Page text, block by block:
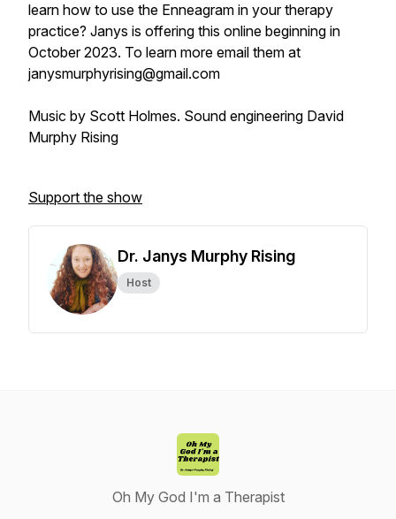
learn how to use the Enneagram in your therapy
practice? Janys is offering this online beginning in
October 2023. To learn more email them at
janysmurphyrising@gmail.com
Music by Scott Holmes. Sound engineering David
Murphy Rising
Support the show
Dr. Janys Murphy Rising
Host
Oh My God I'm a Therapist